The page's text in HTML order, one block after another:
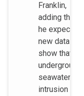
Franklin,
adding that
he expects
new data to
show that
underground
seawater
intrusion